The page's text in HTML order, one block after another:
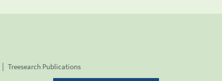
Treesearch Publications